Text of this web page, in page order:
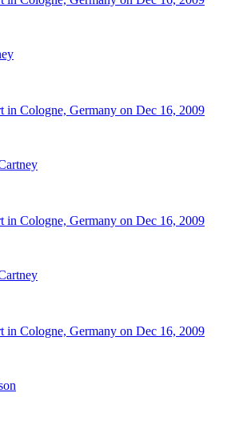
in Cologne, Germany on Dec 16, 2009
in Cologne, Germany on Dec 16, 2009
in Cologne, Germany on Dec 16, 2009